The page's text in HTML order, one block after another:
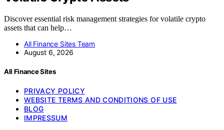
Discover essential risk management strategies for volatile crypto
assets that can help…
All Finance Sites Team
August 6, 2026
All Finance Sites
PRIVACY POLICY
WEBSITE TERMS AND CONDITIONS OF USE
BLOG
IMPRESSUM